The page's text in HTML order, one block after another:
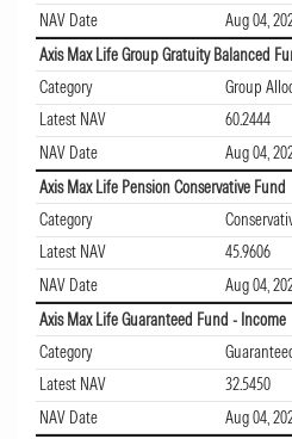
NAV Date
Aug 04,
Axis Max Life Group Gratuity Balanced
Category
Group
Latest NAV
60.2444
NAV Date
Aug 04,
Axis Max Life Pension Conservative Fund
Category
Latest NAV
45.9606
NAV Date
Aug 04,
Axis Max Life Guaranteed Fund - Income
Category
Latest NAV
32.5450
NAV Date
Aug 04,